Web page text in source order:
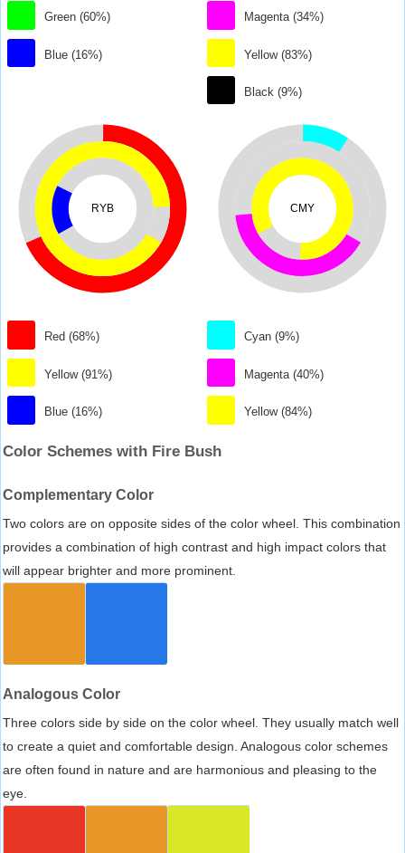
Green (60%)
Blue (16%)
Magenta (34%)
Yellow (83%)
Black (9%)
RYB
Red (68%)
Yellow (91%)
Blue (16%)
CMY
Cyan (9%)
Magenta (40%)
Yellow (84%)
Color Schemes with Fire Bush
Complementary Color
Two colors are on opposite sides of the color wheel. This combination
provides a combination of high contrast and high impact colors that
will appear brighter and more prominent.
Analogous Color
Three colors side by side on the color wheel. They usually match well
to create a quiet and comfortable design. Analogous color schemes
are often found in nature and are harmonious and pleasing to the
eye.